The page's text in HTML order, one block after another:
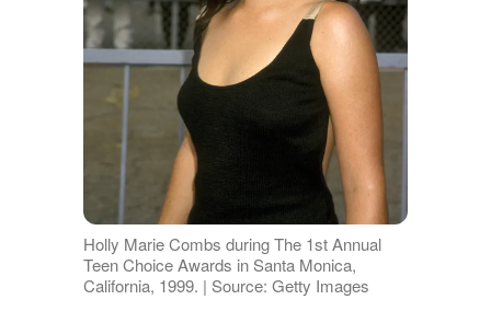
Holly Marie Combs during The 1st Annual
Teen Choice Awards in Santa Monica,
California, 1999. | Source: Getty Images